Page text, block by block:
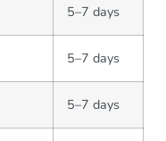
5–7 days
5–7 days
5–7 days